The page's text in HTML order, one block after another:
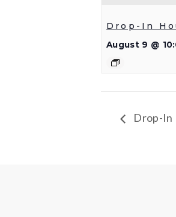
Drop-In
August 9 @
Drop-In